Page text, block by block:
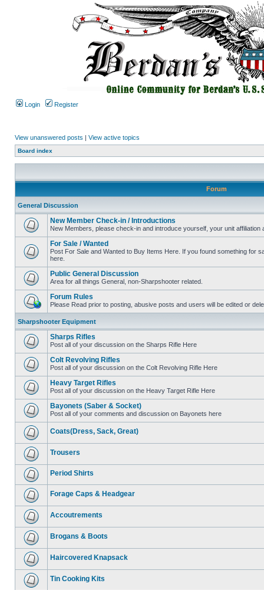
Login Register
View unanswered posts | View active topics
Board index
Forum
General Discussion
New Member Check-in / Introductions
New Members, please check-in and introduce yourself, your unit affiliation
For Sale / Wanted
Post For Sale and Wanted to Buy Items Here. If you found something for
here.
Public General Discussion
Area for all things General, non-Sharpshooter related.
Forum Rules
Please Read prior to posting, abusive posts and users will be edited or
Sharpshooter Equipment
Sharps Rifles
Post all of your discussion on the Sharps Rifle Here
Colt Revolving Rifles
Post all of your discussion on the Colt Revolving Rifle Here
Heavy Target Rifles
Post all of your discussion on the Heavy Target Rifle Here
Bayonets (Saber & Socket)
Post all of your comments and discussion on Bayonets here
Coats(Dress, Sack, Great)
Trousers
Period Shirts
Forage Caps & Headgear
Accoutrements
Brogans & Boots
Haircovered Knapsack
Tin Cooking Kits